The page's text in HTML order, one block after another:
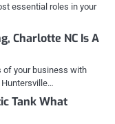
essential roles in your
Charlotte NC Is A
of your business with
Tank What